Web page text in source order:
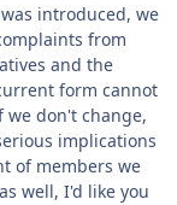
introduced, we
from
and the
form cannot
we don't change,
implications
of members we
well, I'd like you